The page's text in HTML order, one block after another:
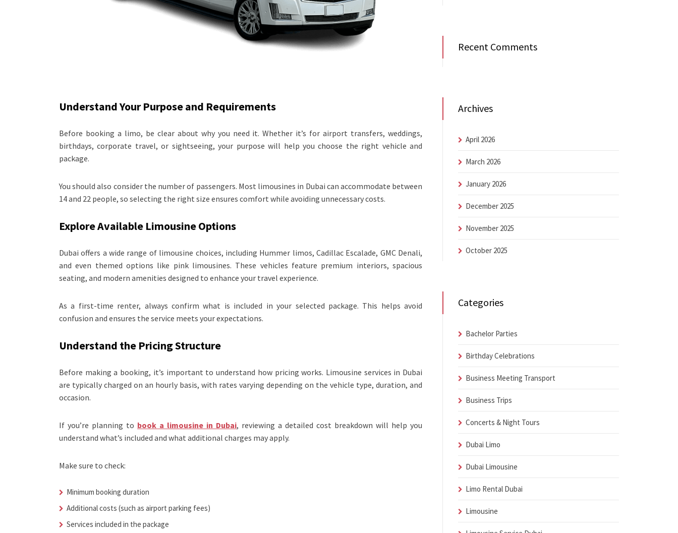
Understand Your Purpose and Requirements
Before booking a limo, be clear about why you need it. Whether it’s for airport transfers, weddings,
birthdays, corporate travel, or sightseeing, your purpose will help you choose the right vehicle and
package.
You should also consider the number of passengers. Most limousines in Dubai can accommodate between
14 and 22 people, so selecting the right size ensures comfort while avoiding unnecessary costs.
Explore Available Limousine Options
Dubai offers a wide range of limousine choices, including Hummer limos, Cadillac Escalade, GMC Denali,
and even themed options like pink limousines. These vehicles feature premium interiors, spacious
seating, and modern amenities designed to enhance your travel experience.
As a first-time renter, always confirm what is included in your selected package. This helps avoid
confusion and ensures the service meets your expectations.
Understand the Pricing Structure
Before making a booking, it’s important to understand how pricing works. Limousine services in Dubai
are typically charged on an hourly basis, with rates varying depending on the vehicle type, duration, and
occasion.
If you’re planning to book a limousine in Dubai, reviewing a detailed cost breakdown will help you
understand what’s included and what additional charges may apply.
Make sure to check:
Minimum booking duration
Additional costs (such as airport parking fees)
Services included in the package
Recent Comments
Archives
April 2026
March 2026
January 2026
December 2025
November 2025
October 2025
Categories
Bachelor Parties
Birthday Celebrations
Business Meeting Transport
Business Trips
Concerts & Night Tours
Dubai Limo
Dubai Limousine
Limo Rental Dubai
Limousine